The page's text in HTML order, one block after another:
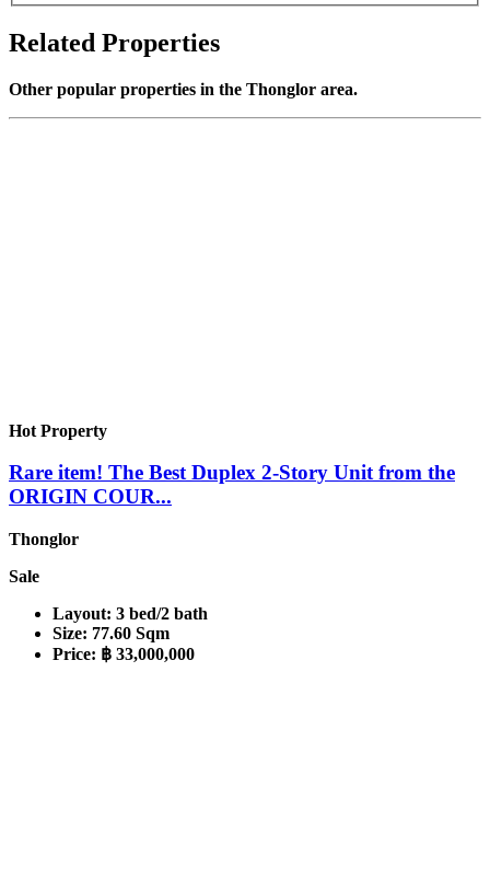
Related Properties
Other popular properties in the Thonglor area.
Hot Property
Rare item! The Best Duplex 2-Story Unit from the
ORIGIN COUR...
Thonglor
Sale
Layout: 3 bed/2 bath
Size: 77.60 Sqm
Price: ฿ 33,000,000